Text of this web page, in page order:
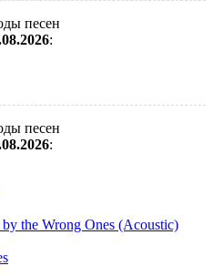
песен
:
песен
:
the Wrong Ones (Acoustic)